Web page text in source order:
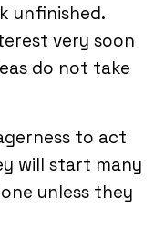
unfinished.
very soon
do not take
to act
will start many
unless they